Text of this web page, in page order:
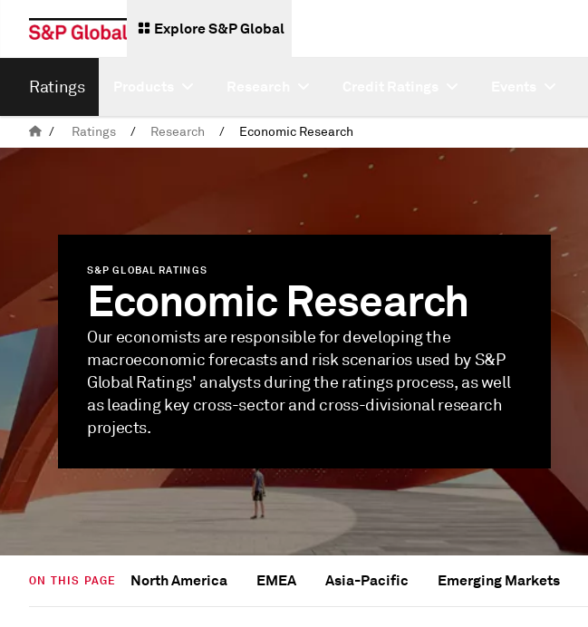
Explore S&P Global
Ratings
/ Ratings / Research / Economic Research
S&P GLOBAL RATINGS
Economic Research
Our economists are responsible for developing the
macroeconomic forecasts and risk scenarios used by S&P
Global Ratings' analysts during the ratings process, as well
as leading key cross-sector and cross-divisional research
projects.
ON THIS PAGE North America EMEA Asia-Pacific Emerging Markets